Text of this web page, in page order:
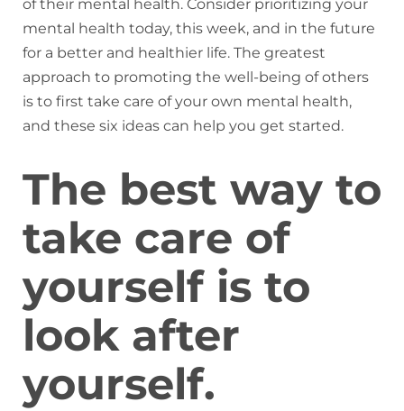
of their mental health. Consider prioritizing your
mental health today, this week, and in the future
for a better and healthier life. The greatest
approach to promoting the well-being of others
is to first take care of your own mental health,
and these six ideas can help you get started.
The best way to
take care of
yourself is to
look after
yourself.